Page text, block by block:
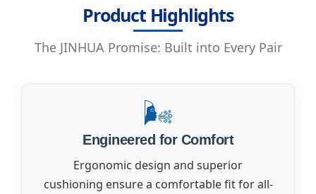
Product Highlights
The JINHUA Promise: Built into Every Pair
🌬️
Engineered for Comfort
Ergonomic design and superior
cushioning ensure a comfortable fit for all-